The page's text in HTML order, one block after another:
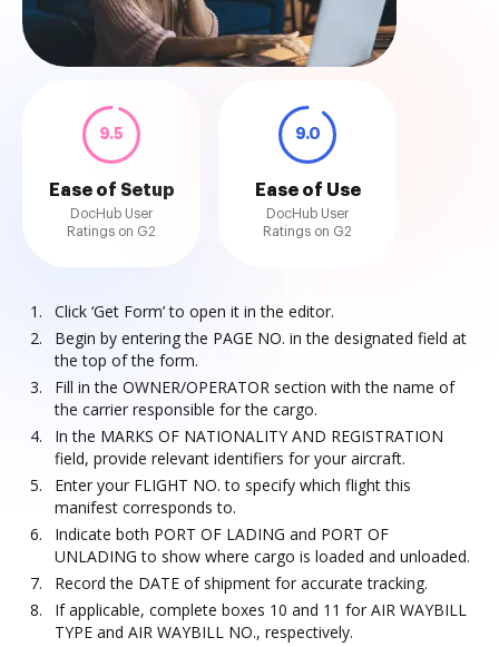
9.5
Ease of Setup
DocHub User
Ratings on G2
9.0
Ease of Use
DocHub User
Ratings on G2
Click ‘Get Form’ to open it in the editor.
Begin by entering the PAGE NO. in the designated field at
the top of the form.
Fill in the OWNER/OPERATOR section with the name of
the carrier responsible for the cargo.
In the MARKS OF NATIONALITY AND REGISTRATION
field, provide relevant identifiers for your aircraft.
Enter your FLIGHT NO. to specify which flight this
manifest corresponds to.
Indicate both PORT OF LADING and PORT OF
UNLADING to show where cargo is loaded and unloaded.
Record the DATE of shipment for accurate tracking.
If applicable, complete boxes 10 and 11 for AIR WAYBILL
TYPE and AIR WAYBILL NO., respectively.